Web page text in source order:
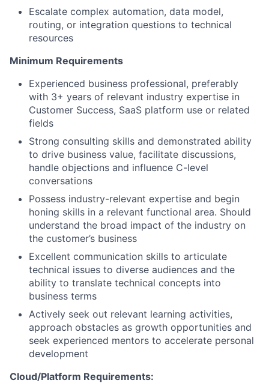
Escalate complex automation, data model,
routing, or integration questions to technical
resources
Minimum Requirements
Experienced business professional, preferably
with 3+ years of relevant industry expertise in
Customer Success, SaaS platform use or related
fields
Strong consulting skills and demonstrated ability
to drive business value, facilitate discussions,
handle objections and influence C-level
conversations
Possess industry-relevant expertise and begin
honing skills in a relevant functional area. Should
understand the broad impact of the industry on
the customer’s business
Excellent communication skills to articulate
technical issues to diverse audiences and the
ability to translate technical concepts into
business terms
Actively seek out relevant learning activities,
approach obstacles as growth opportunities and
seek experienced mentors to accelerate personal
development
Cloud/Platform Requirements: